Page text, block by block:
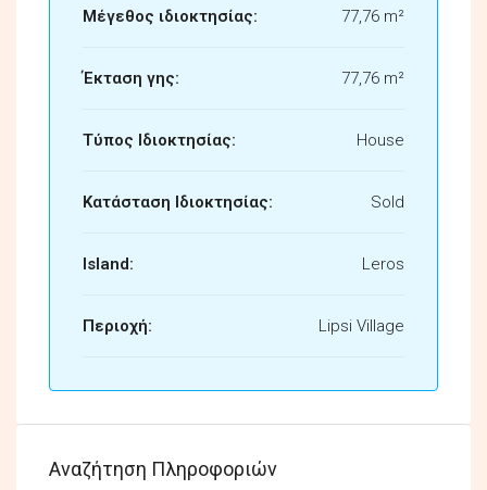
Μέγεθος ιδιοκτησίας: 77,76 m²
Έκταση γης: 77,76 m²
Τύπος Ιδιοκτησίας: House
Κατάσταση Ιδιοκτησίας: Sold
Island: Leros
Περιοχή: Lipsi Village
Αναζήτηση Πληροφοριών